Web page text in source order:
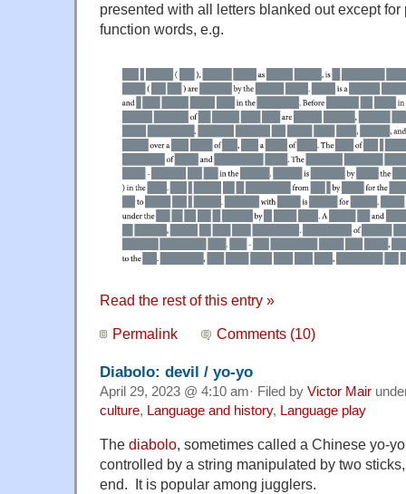
presented with all letters blanked out except
function words, e.g.
Read the rest of this entry »
Permalink Comments (10)
Diabolo: devil / yo-yo
April 29, 2023 @ 4:10 am· Filed by Victor Mair
culture, Language and history, Language play
The diabolo, sometimes called a Chinese yo-
controlled by a string manipulated by two
end. It is popular among jugglers.